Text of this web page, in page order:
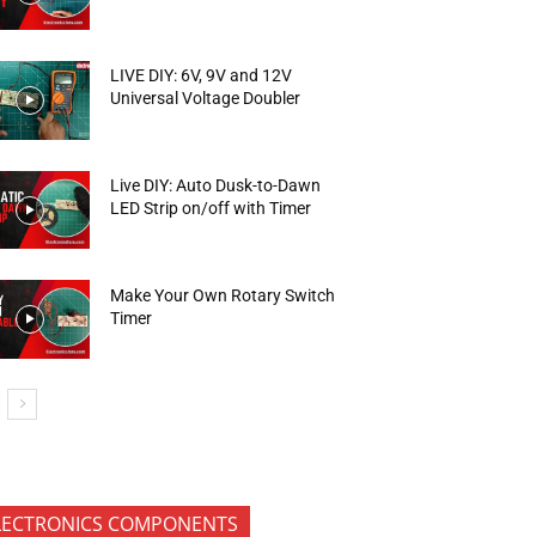
LIVE DIY: 6V, 9V and 12V
Universal Voltage Doubler
Live DIY: Auto Dusk-to-Dawn
LED Strip on/off with Timer
Make Your Own Rotary Switch
Timer
COMPONENTS